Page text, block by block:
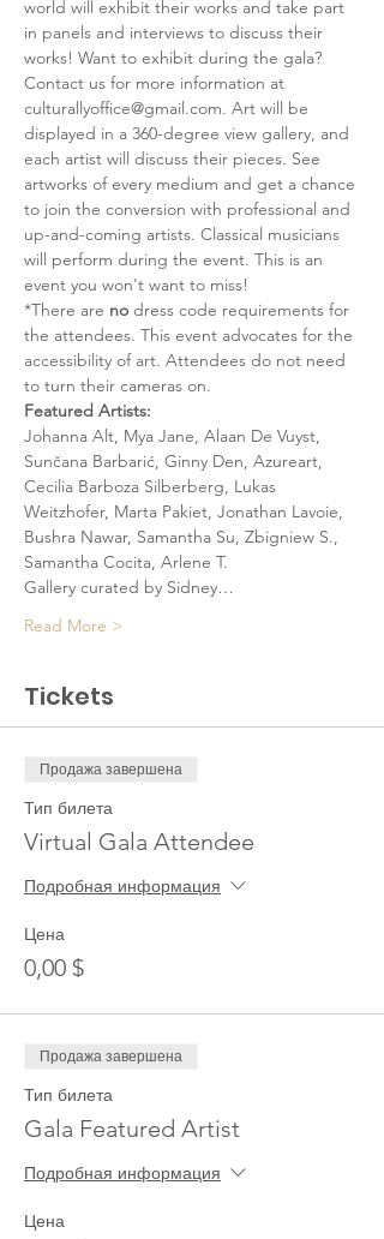
world will exhibit their works and take part
in panels and interviews to discuss their
works! Want to exhibit during the gala?
Contact us for more information at
culturallyoffice@gmail.com. Art will be
displayed in a 360-degree view gallery, and
each artist will discuss their pieces. See
artworks of every medium and get a chance
to join the conversion with professional and
up-and-coming artists. Classical musicians
will perform during the event. This is an
event you won't want to miss!
*There are no dress code requirements for
the attendees. This event advocates for the
accessibility of art. Attendees do not need
to turn their cameras on.
Featured Artists:
Johanna Alt, Mya Jane, Alaan De Vuyst,
Sunčana Barbarić, Ginny Den, Azureart,
Cecilia Barboza Silberberg, Lukas
Weitzhofer, Marta Pakiet, Jonathan Lavoie,
Bushra Nawar, Samantha Su, Zbigniew S.,
Samantha Cocita, Arlene T.
Gallery curated by Sidney…
Read More >
Tickets
Продажа завершена
Тип билета
Virtual Gala Attendee
Подробная информация
Цена
0,00 $
Продажа завершена
Тип билета
Gala Featured Artist
Подробная информация
Цена